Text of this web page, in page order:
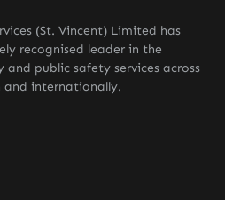
(St. Vincent) Limited has
recognised leader in the
public safety services across
and internationally.